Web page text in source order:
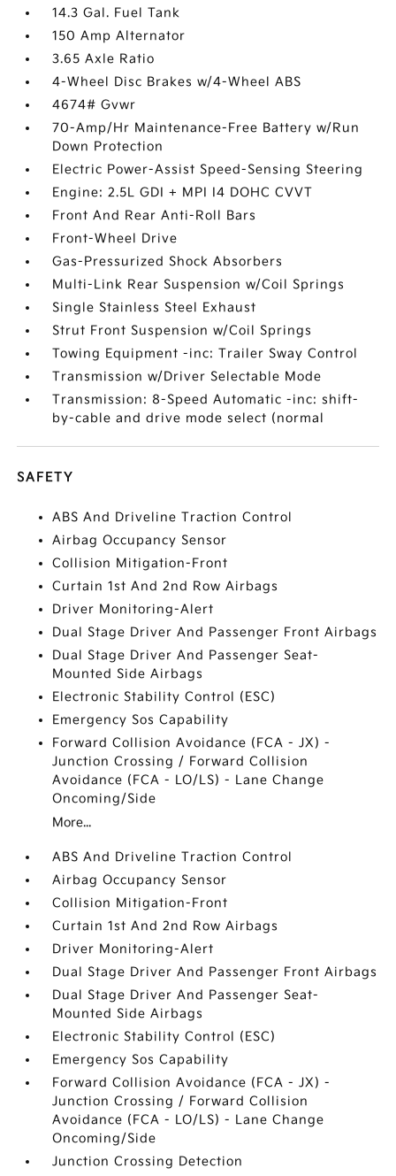
14.3 Gal. Fuel Tank
150 Amp Alternator
3.65 Axle Ratio
4-Wheel Disc Brakes w/4-Wheel ABS
4674# Gvwr
70-Amp/Hr Maintenance-Free Battery w/Run
Down Protection
Electric Power-Assist Speed-Sensing Steering
Engine: 2.5L GDI + MPI I4 DOHC CVVT
Front And Rear Anti-Roll Bars
Front-Wheel Drive
Gas-Pressurized Shock Absorbers
Multi-Link Rear Suspension w/Coil Springs
Single Stainless Steel Exhaust
Strut Front Suspension w/Coil Springs
Towing Equipment -inc: Trailer Sway Control
Transmission w/Driver Selectable Mode
Transmission: 8-Speed Automatic -inc: shift-
by-cable and drive mode select (normal
SAFETY
ABS And Driveline Traction Control
Airbag Occupancy Sensor
Collision Mitigation-Front
Curtain 1st And 2nd Row Airbags
Driver Monitoring-Alert
Dual Stage Driver And Passenger Front Airbags
Dual Stage Driver And Passenger Seat-
Mounted Side Airbags
Electronic Stability Control (ESC)
Emergency Sos Capability
Forward Collision Avoidance (FCA - JX) -
Junction Crossing / Forward Collision
Avoidance (FCA - LO/LS) - Lane Change
Oncoming/Side
More...
ABS And Driveline Traction Control
Airbag Occupancy Sensor
Collision Mitigation-Front
Curtain 1st And 2nd Row Airbags
Driver Monitoring-Alert
Dual Stage Driver And Passenger Front Airbags
Dual Stage Driver And Passenger Seat-
Mounted Side Airbags
Electronic Stability Control (ESC)
Emergency Sos Capability
Forward Collision Avoidance (FCA - JX) -
Junction Crossing / Forward Collision
Avoidance (FCA - LO/LS) - Lane Change
Oncoming/Side
Junction Crossing Detection